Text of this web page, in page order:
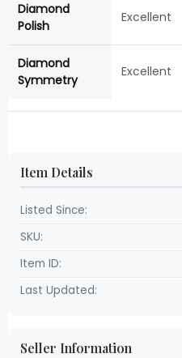
Diamond
Polish
Excellent
Diamond
Symmetry
Excellent
Item Details
Listed Since:
SKU:
Item ID:
Last Updated:
Seller Information